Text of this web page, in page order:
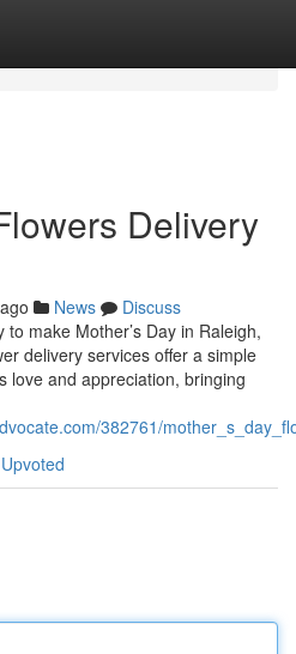
Delivery
News
Discuss
make Mother’s Day in Raleigh,
delivery services offer a simple
love and appreciation, bringing
382761/